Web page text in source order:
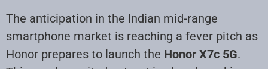
The anticipation in the Indian mid-range
smartphone market is reaching a fever pitch as
Honor prepares to launch the Honor X7c 5G.